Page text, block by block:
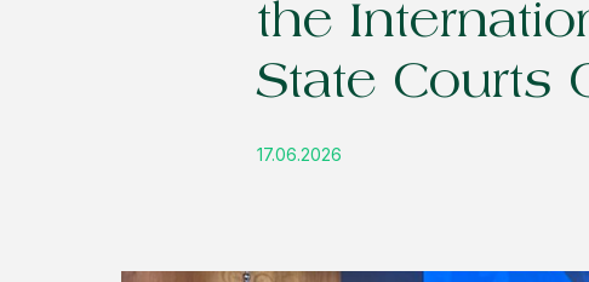
the
State Courts
17.06.2026